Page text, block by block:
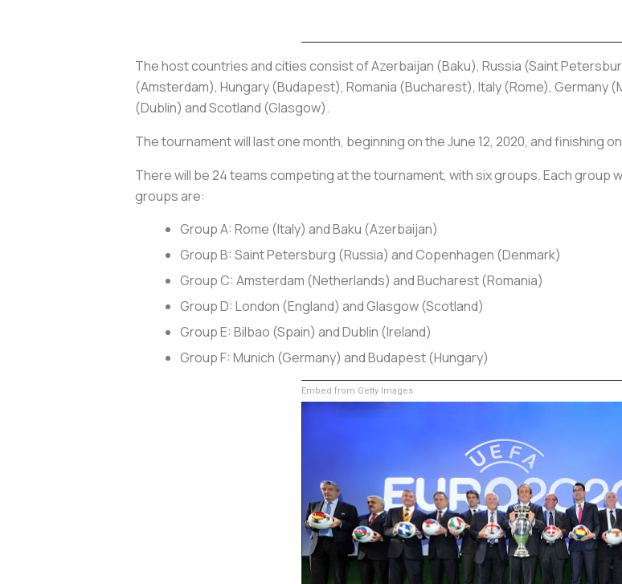
The host countries and cities consist of Azerbaijan (Baku), Russia (Saint
(Amsterdam), Hungary (Budapest), Romania (Bucharest), Italy (Rome), Germany
(Dublin) and Scotland (Glasgow).
The tournament will last one month, beginning on the June 12, 2020, and finishing on
There will be 24 teams competing at the tournament, with six groups. Each group
groups are:
Group A: Rome (Italy) and Baku (Azerbaijan)
Group B: Saint Petersburg (Russia) and Copenhagen (Denmark)
Group C: Amsterdam (Netherlands) and Bucharest (Romania)
Group D: London (England) and Glasgow (Scotland)
Group E: Bilbao (Spain) and Dublin (Ireland)
Group F: Munich (Germany) and Budapest (Hungary)
Embed from Getty Images